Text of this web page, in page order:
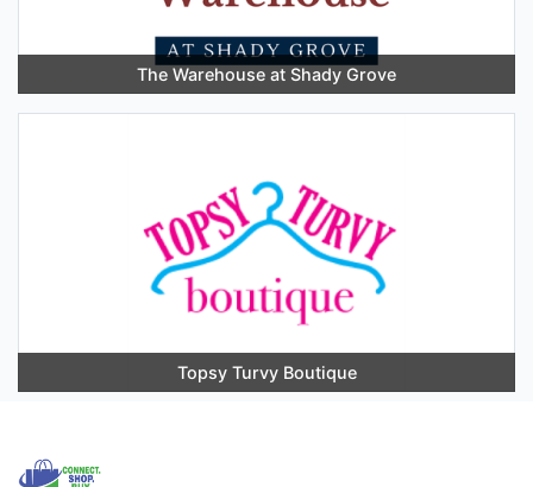
The Warehouse at Shady Grove
Topsy Turvy Boutique